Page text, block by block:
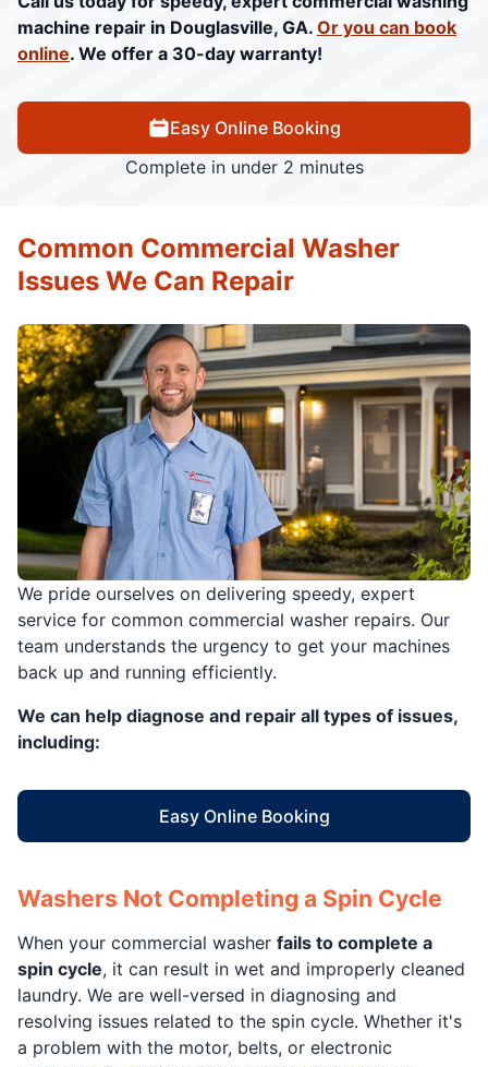
machine repair in Douglasville, GA. Or you can book
online. We offer a 30-day warranty!
Easy Online Booking
Complete in under 2 minutes
We pride ourselves on delivering speedy, expert
service for common commercial washer repairs. Our
team understands the urgency to get your machines
back up and running efficiently.
We can help diagnose and repair all types of issues,
including:
Easy Online Booking
Common Commercial Washer
Issues We Can Repair
Washers Not Completing a Spin Cycle
When your commercial washer fails to complete a
spin cycle, it can result in wet and improperly cleaned
laundry. We are well-versed in diagnosing and
resolving issues related to the spin cycle. Whether it's
a problem with the motor, belts, or electronic